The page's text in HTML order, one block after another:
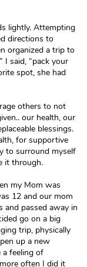
lightly. Attempting
directions to
organized a trip to
I said, “pack your
spot, she had
others to not
our health, our
blessings.
for supportive
to surround myself
it through.
my Mom was
12 and our mom
passed away in
go on a big
trip, physically
up a new
feeling of
often I did it